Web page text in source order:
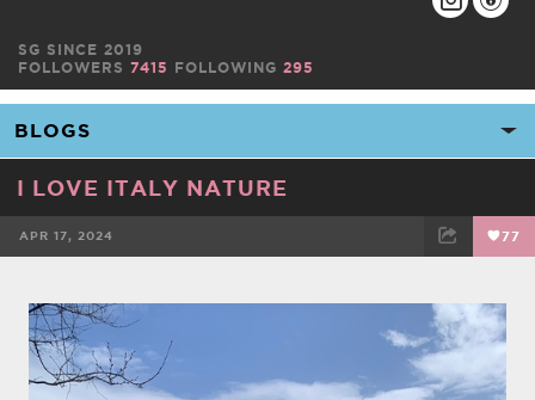
SG SINCE 2019
FOLLOWERS 7415 FOLLOWING 295
I LOVE ITALY NATURE
APR 17, 2024 77